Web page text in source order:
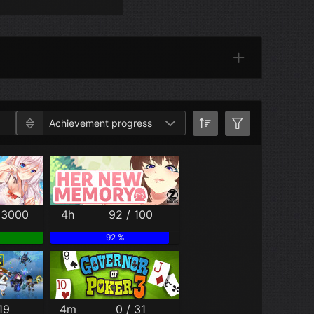
Categories
Achievement progress
4h 92 / 100
92 %
4m 0 / 31